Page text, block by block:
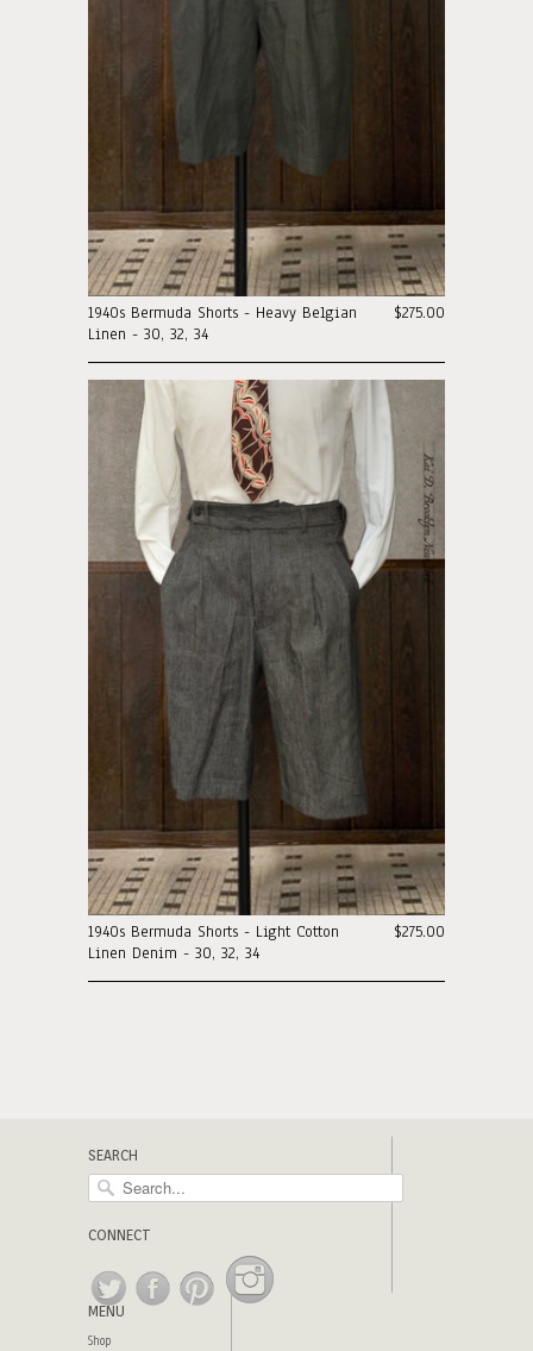
$275.00
1940s Bermuda Shorts - Heavy Belgian
Linen - 30, 32, 34
$275.00
1940s Bermuda Shorts - Light Cotton
Linen Denim - 30, 32, 34
SEARCH
CONNECT
MENU
Shop